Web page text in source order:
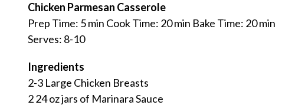
Chicken Parmesan Casserole
Prep Time: 5 min Cook Time: 20 min Bake Time: 20 min
Serves: 8-10
Ingredients
2-3 Large Chicken Breasts
2 24 oz jars of Marinara Sauce